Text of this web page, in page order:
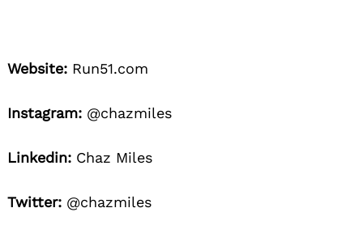
Website: Run51.com
Instagram: @chazmiles
Linkedin: Chaz Miles
Twitter: @chazmiles